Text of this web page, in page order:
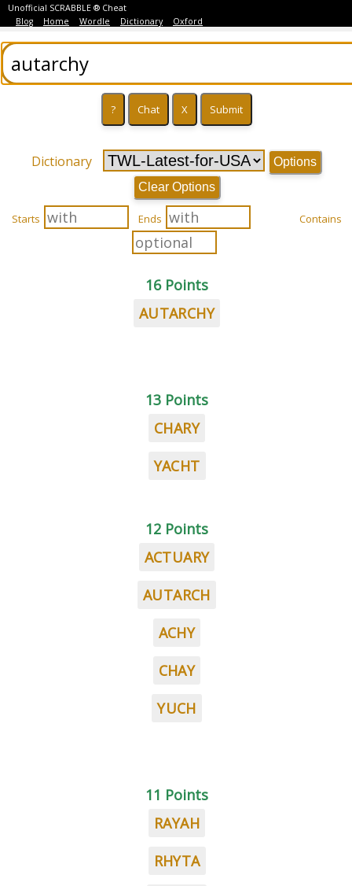
Unofficial SCRABBLE ® Cheat
Blog
Home Wordle Dictionary Oxford
Dictionary
Options
Clear Options
Starts Ends Contains
16 Points
AUTARCHY
13 Points
CHARY
YACHT
12 Points
ACTUARY
AUTARCH
ACHY
CHAY
YUCH
11 Points
RAYAH
RHYTA